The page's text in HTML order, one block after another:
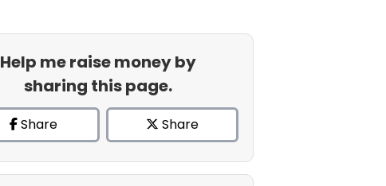
Help me raise money by
sharing this page.
Share Share